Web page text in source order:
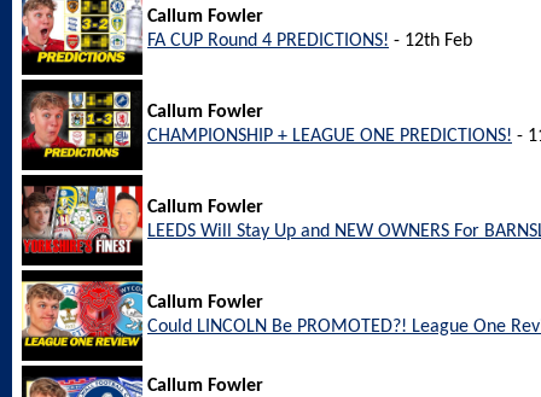
Callum Fowler
FA CUP Round 4 PREDICTIONS! - 12th Feb
Callum Fowler
CHAMPIONSHIP + LEAGUE ONE PREDICTIONS! -
Callum Fowler
LEEDS Will Stay Up and NEW OWNERS For
Callum Fowler
Could LINCOLN Be PROMOTED?! League One
Callum Fowler